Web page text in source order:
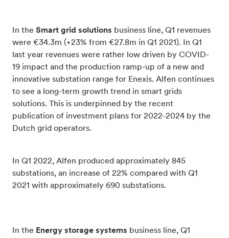
In the Smart grid solutions business line, Q1 revenues
were €34.3m (+23% from €27.8m in Q1 2021). In Q1
last year revenues were rather low driven by COVID-
19 impact and the production ramp-up of a new and
innovative substation range for Enexis. Alfen continues
to see a long-term growth trend in smart grids
solutions. This is underpinned by the recent
publication of investment plans for 2022-2024 by the
Dutch grid operators.
In Q1 2022, Alfen produced approximately 845
substations, an increase of 22% compared with Q1
2021 with approximately 690 substations.
In the Energy storage systems business line, Q1